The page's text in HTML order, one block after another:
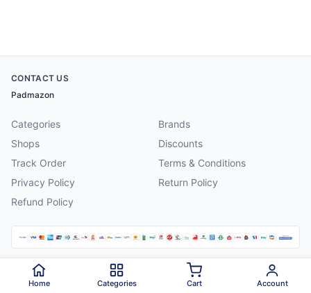
CONTACT US
Padmazon
Categories
Brands
Shops
Discounts
Track Order
Terms & Conditions
Privacy Policy
Return Policy
Refund Policy
2026 Padmazon . All rights reserved.
Home Categories Cart Account